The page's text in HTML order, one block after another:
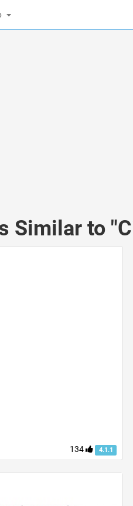
Similar to
134 4.1.1